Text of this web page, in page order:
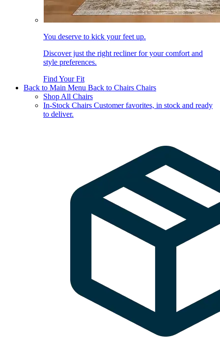
You deserve to kick your feet up.
Discover just the right recliner for your comfort and
style preferences.
Find Your Fit
Back to Main Menu Back to Chairs Chairs
Shop All Chairs
In-Stock Chairs Customer favorites, in stock and ready
to deliver.